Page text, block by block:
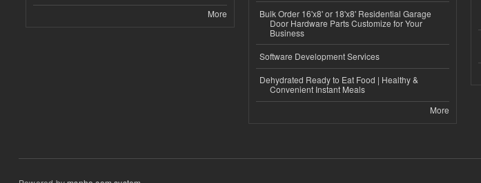
More
Bulk Order 16'x8' or 18'x8' Residential Garage
Door Hardware Parts Customize for Your
Business
Software Development Services
Dehydrated Ready to Eat Food | Healthy &
Convenient Instant Meals
More